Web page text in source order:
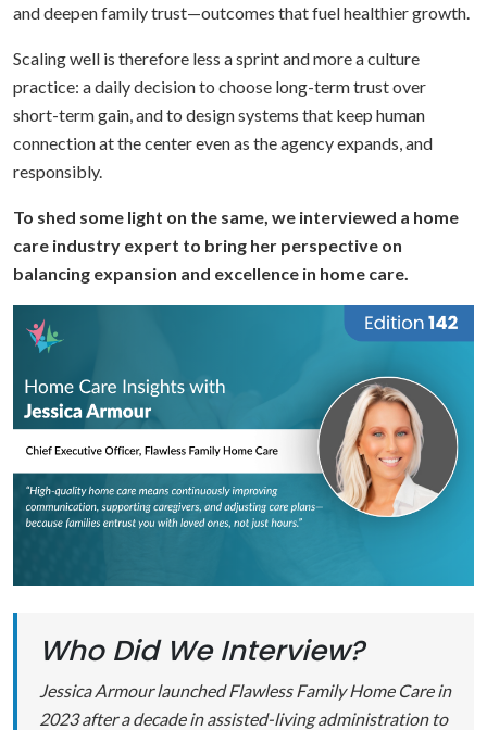
and deepen family trust—outcomes that fuel healthier growth.
Scaling well is therefore less a sprint and more a culture
practice: a daily decision to choose long-term trust over
short-term gain, and to design systems that keep human
connection at the center even as the agency expands, and
responsibly.
To shed some light on the same, we interviewed a home
care industry expert to bring her perspective on
balancing expansion and excellence in home care.
Who Did We Interview?
Jessica Armour launched Flawless Family Home Care in
2023 after a decade in assisted-living administration to